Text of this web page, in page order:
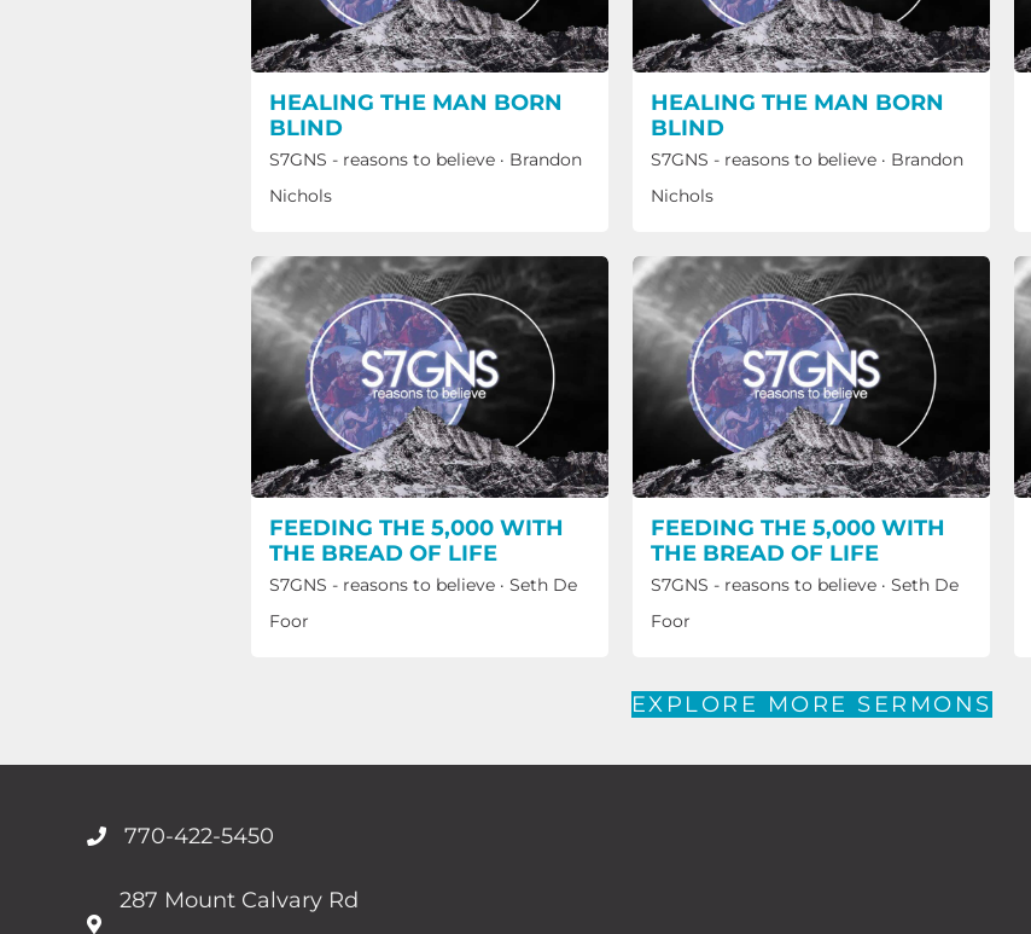
HEALING THE MAN BORN
BLIND
S7GNS - reasons to believe · Brandon
Nichols
HEALING THE MAN BORN
BLIND
S7GNS - reasons to believe· Brandon
Nichols
FEEDING THE 5,000 WITH
THE BREAD OF LIFE
S7GNS - reasons to believe · Seth De
Foor
FEEDING THE 5,000 WITH
THE BREAD OF LIFE
S7GNS - reasons to believe· Seth De
Foor
EXPLORE MORE SERMONS
770-422-5450
287 Mount Calvary Rd